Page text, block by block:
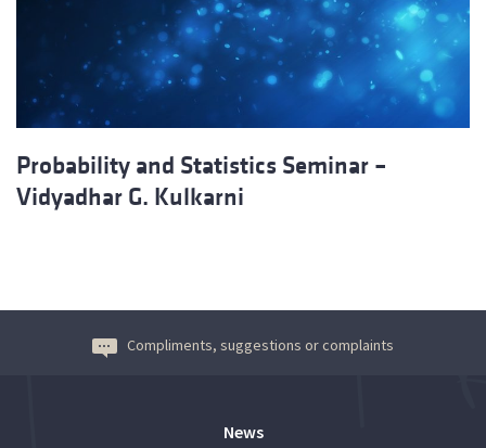
Probability and Statistics Seminar –
Vidyadhar G. Kulkarni
Compliments, suggestions or complaints
News